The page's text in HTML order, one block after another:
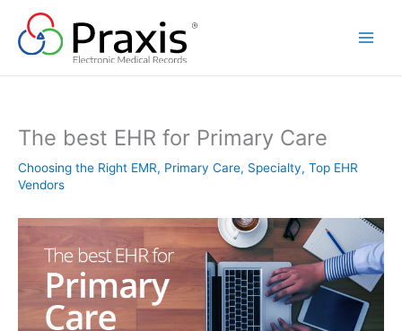
content
The best EHR for Primary Care
Choosing the Right EMR, Primary Care, Specialty, Top EHR
Vendors